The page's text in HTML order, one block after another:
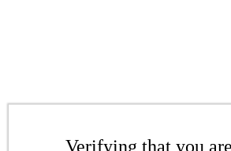
Verifying that you